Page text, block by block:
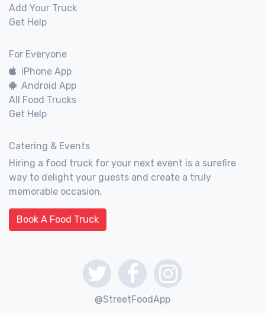
Add Your Truck
Get Help
For Everyone
iPhone App
Android App
All Food Trucks
Get Help
Catering & Events
Hiring a food truck for your next event is a surefire
way to delight your guests and create a truly
memorable occasion.
Book A Food Truck
@StreetFoodApp